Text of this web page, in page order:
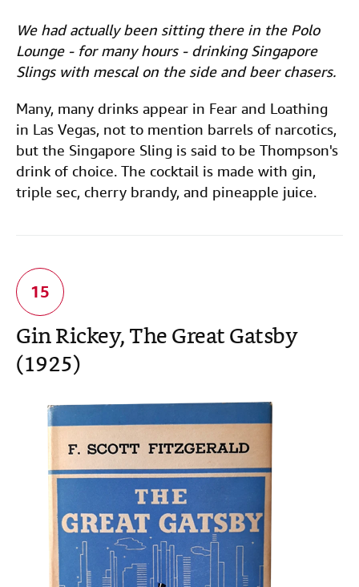
We had actually been sitting there in the Polo
Lounge - for many hours - drinking Singapore
Slings with mescal on the side and beer chasers.
Many, many drinks appear in Fear and Loathing
in Las Vegas, not to mention barrels of narcotics,
but the Singapore Sling is said to be Thompson's
drink of choice. The cocktail is made with gin,
triple sec, cherry brandy, and pineapple juice.
Gin Rickey, The Great Gatsby
(1925)